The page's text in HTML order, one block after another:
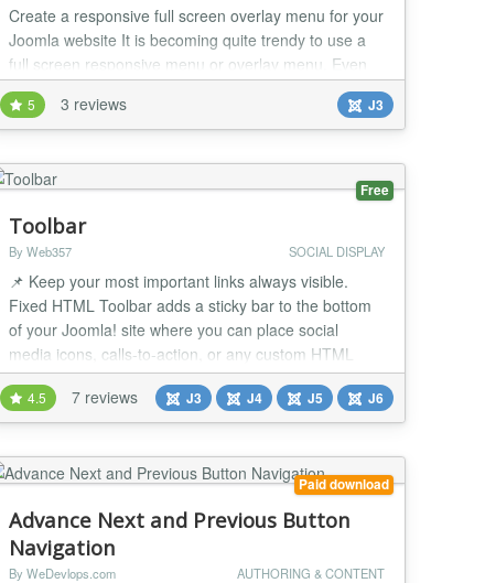
Create a responsive full screen overlay menu for your
Joomla website It is becoming quite trendy to use a
full screen responsive menu or overlay menu. Even
large creative agencies have successfully used this.
This menu is as responsive as something can get.
The menu will look identical whether this is a desktop,
a phone or a tablet - so it will look great on any
device. This module makes it easy...
5 3 reviews J3
Free
Toolbar
By Web357 SOCIAL DISPLAY
📌 Keep your most important links always visible.
Fixed HTML Toolbar adds a sticky bar to the bottom
of your Joomla! site where you can place social
media icons, calls-to-action, or any custom HTML
content. Fully responsive, customizable and easy to
set up. Why It's a Game-Changer 👀 Always visible
Keep social icons, CTAs or important links in front of
your users as they scroll. 🎨 Custom...
4.5 7 reviews J3 J4 J5 J6
Paid download
Advance Next and Previous Button
Navigation
By WeDevlops.com AUTHORING & CONTENT